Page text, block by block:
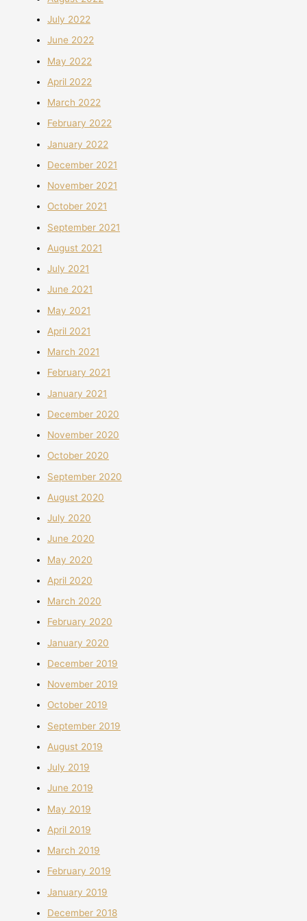
July 2022
June 2022
May 2022
April 2022
March 2022
February 2022
January 2022
December 2021
November 2021
October 2021
September 2021
August 2021
July 2021
June 2021
May 2021
April 2021
March 2021
February 2021
January 2021
December 2020
November 2020
October 2020
September 2020
August 2020
July 2020
June 2020
May 2020
April 2020
March 2020
February 2020
January 2020
December 2019
November 2019
October 2019
September 2019
August 2019
July 2019
June 2019
May 2019
April 2019
March 2019
February 2019
January 2019
December 2018